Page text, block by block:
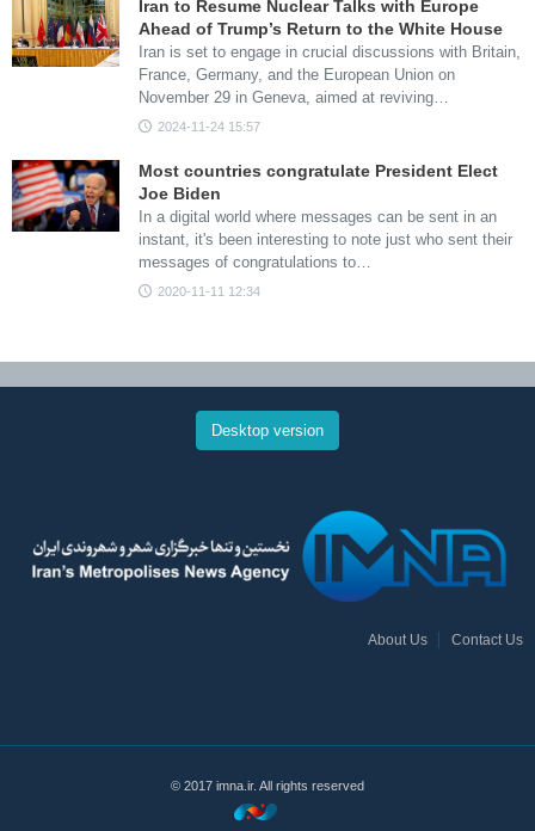
Iran to Resume Nuclear Talks with Europe
Ahead of Trump’s Return to the White House
Iran is set to engage in crucial discussions with Britain,
France, Germany, and the European Union on
November 29 in Geneva, aimed at reviving…
2024-11-24 15:57
Most countries congratulate President Elect
Joe Biden
In a digital world where messages can be sent in an
instant, it's been interesting to note just who sent their
messages of congratulations to…
2020-11-11 12:34
Desktop version
About Us Contact Us
© 2017 imna.ir. All rights reserved